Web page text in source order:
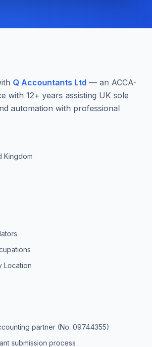
Q Accountants Ltd — an ACCA-
with 12+ years assisting UK sole
automation with professional
Kingdom
Location
partner (No. 09744355)
submission process